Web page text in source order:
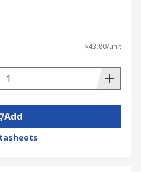
$43.80/unit
Add